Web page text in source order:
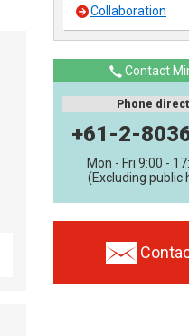
Collaboration
Contact
Phone
+61-2-
Mon - Fri 9:00 -
(Excluding public